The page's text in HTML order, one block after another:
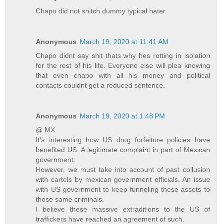
Chapo did not snitch dummy typical hater
Anonymous March 19, 2020 at 11:41 AM
Chapo didnt say shit thats why hes rotting in isolation
for the rest of his life. Everyone else will plea knowing
that even chapo with all his money and political
contacts couldnt get a reduced sentence.
Anonymous March 19, 2020 at 1:48 PM
@ MX
It's interesting how US drug forfeiture policies have
benefited US. A legitimate complaint in part of Mexican
government.
However, we must take into account of past collusion
with cartels by mexican government officials. An issue
with US government to keep funneling these assets to
those same criminals.
I believe these massive extraditions to the US of
traffickers have reached an agreement of such.